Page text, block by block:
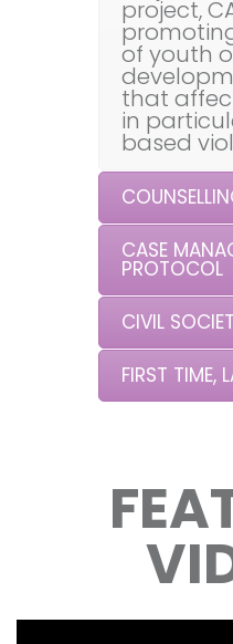
project,
of youth
that
in
based
CASE
PROTOCOL
CIVIL
FIRST TIME,